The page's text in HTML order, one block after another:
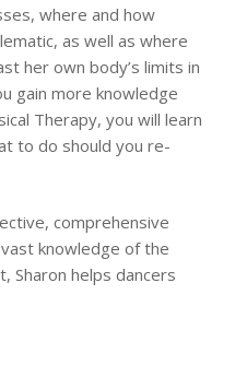
where and how
as well as where
her own body’s limits in
gain more knowledge
Therapy, you will learn
to do should you re-
comprehensive
knowledge of the
Sharon helps dancers